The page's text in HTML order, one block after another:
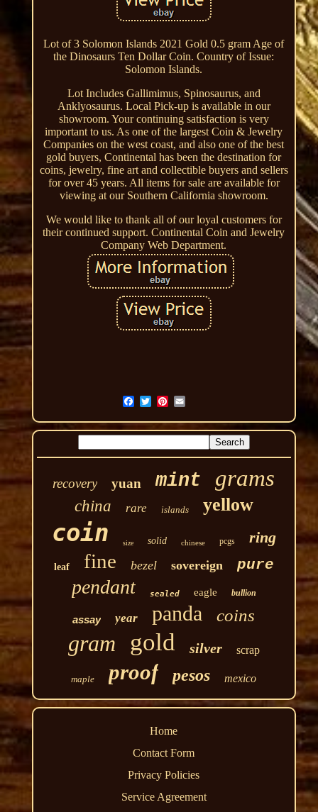
Lot of 3 Solomon Islands 2021 Gold 0.5 gram Age of
the Dinosaurs Ten Dollar Coin. Country of Issue:
Solomon Islands.
Lot Includes Gallimimus, Spinosaurus, and
Anklyosaurus. Local Pick-up is available in our
showroom. Your continuing satisfaction is very
important to us. As one of the largest Coin & Jewelry
Companies on the west coast, and also one of the best
gold buyers, Continental has been the destination for
coins, jewelry, fine art and collectible buyers and sellers
for over 45 years. All items for sale are available for
viewing at our Southern California showroom.
We would like to thank all of our loyal customers for
their continued support. Continental Coin and Jewelry
Company Web Department.
recovery yuan mint grams
china rare islands yellow
coin size solid chinese pcgs ring
leaf fine bezel sovereign pure
pendant sealed eagle bullion
assay year panda coins
gram gold silver scrap
maple proof pesos mexico
Home
Contact Form
Privacy Policies
Service Agreement